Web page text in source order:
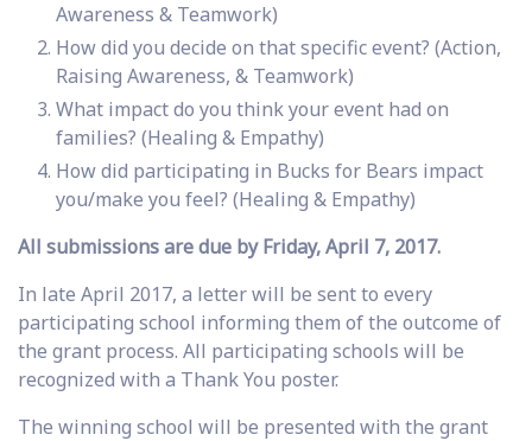
Awareness & Teamwork)
How did you decide on that specific event? (Action,
Raising Awareness, & Teamwork)
What impact do you think your event had on
families? (Healing & Empathy)
How did participating in Bucks for Bears impact
you/make you feel? (Healing & Empathy)
All submissions are due by Friday, April 7, 2017.
In late April 2017, a letter will be sent to every
participating school informing them of the outcome of
the grant process. All participating schools will be
recognized with a Thank You poster.
The winning school will be presented with the grant